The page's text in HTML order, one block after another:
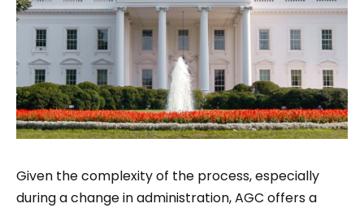
Given the complexity of the process, especially
during a change in administration, AGC offers a